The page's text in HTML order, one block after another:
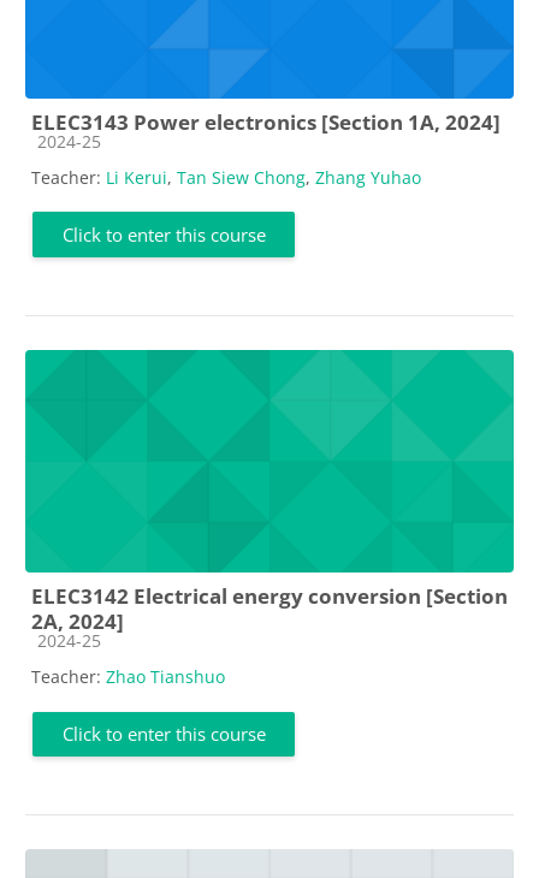
ELEC3143 Power electronics [Section 1A, 2024]
Course category
2024-25
Teacher: Li Kerui, Tan Siew Chong, Zhang Yuhao
Click to enter this course
ELEC3142 Electrical energy conversion [Section
2A, 2024]
Course category
2024-25
Teacher: Zhao Tianshuo
Click to enter this course